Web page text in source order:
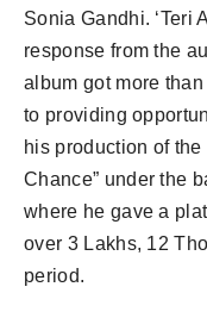
Sonia Gandhi. ‘Teri
response from the
album got more
to providing
his production of
Chance” under the
where he gave a
over 3 Lakhs, 12
period.